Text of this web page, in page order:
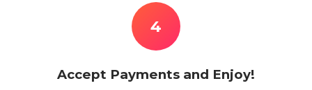
4
Accept Payments and Enjoy!